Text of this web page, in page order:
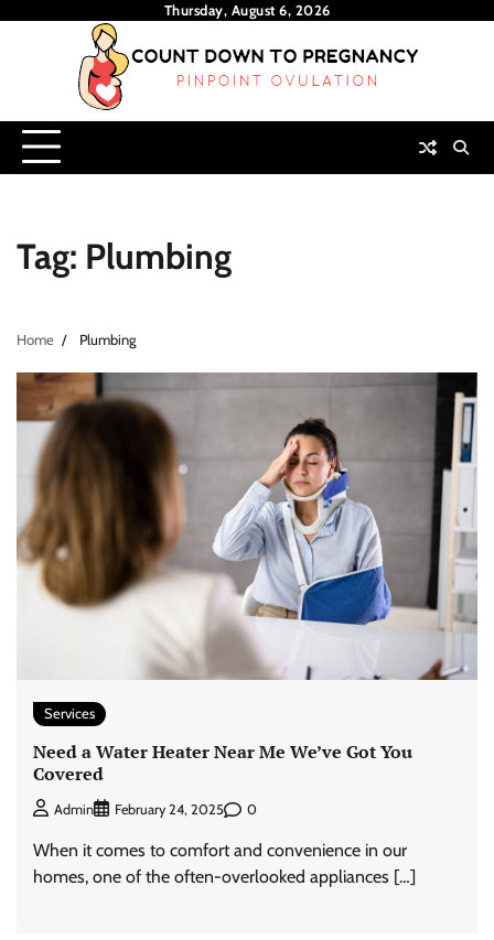
Thursday, August 6, 2026
Tag: Plumbing
Home Plumbing
Services
Need a Water Heater Near Me We’ve Got You
Covered
Admin February 24, 2025 0
When it comes to comfort and convenience in our
homes, one of the often-overlooked appliances […]